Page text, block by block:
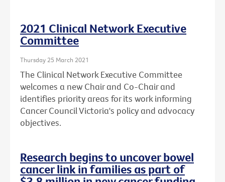
2021 Clinical Network Executive
Committee
Thursday 25 March 2021
The Clinical Network Executive Committee
welcomes a new Chair and Co-Chair and
identifies priority areas for its work informing
Cancer Council Victoria's policy and advocacy
objectives.
Research begins to uncover bowel
cancer link in families as part of